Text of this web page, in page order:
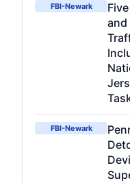
FBI-Newark
and
FBI-Newark